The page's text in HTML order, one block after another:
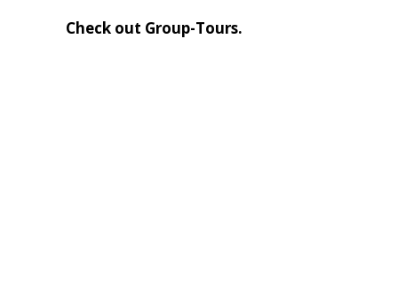
Check out Group-Tours.